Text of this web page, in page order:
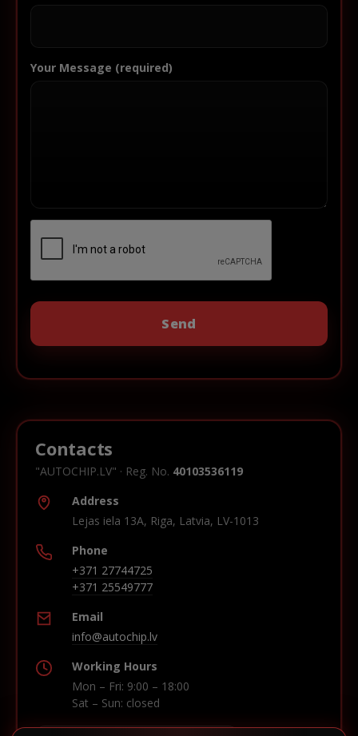
Your Message (required)
Contacts
"AUTOCHIP.LV" · Reg. No. 40103536119
Address
Lejas iela 13A, Riga, Latvia, LV-1013
Phone
+371 27744725
+371 25549777
Email
info@autochip.lv
Working Hours
Mon – Fri: 9:00 – 18:00
Sat – Sun: closed